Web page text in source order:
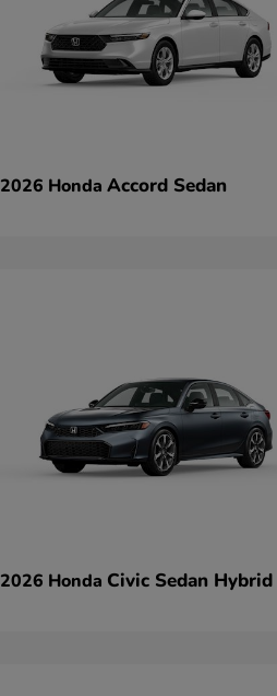
2026 Honda Accord Sedan
2026 Honda Civic Sedan Hybrid